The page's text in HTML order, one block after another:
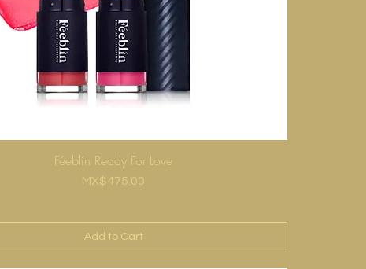
Féeblín Ready For Love
Price
MX$475.00
Add to Cart